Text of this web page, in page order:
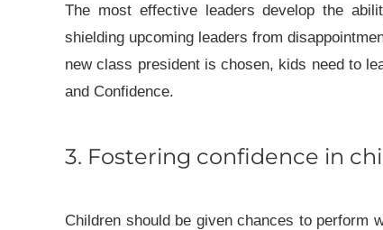
The most effective leaders develop the
shielding upcoming leaders from
new class president is chosen, kids need to
and Confidence.
3. Fostering confidence in
Children should be given chances to perform